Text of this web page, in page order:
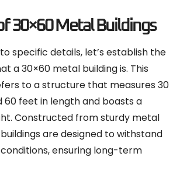
30×60 Metal Buildings
specific details, let’s establish the
a 30×60 metal building is. This
to a structure that measures 30
60 feet in length and boasts a
Constructed from sturdy metal
are designed to withstand
ensuring long-term